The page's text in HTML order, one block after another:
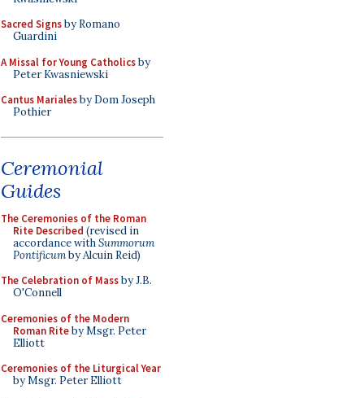
Sacred Signsby Romano
Guardini
A Missal for Young Catholicsby
Peter Kwasniewski
Cantus Marialesby Dom Joseph
Pothier
Ceremonial
Guides
The Ceremonies of the Roman
Rite Described (revised in
accordance withSummorum
Pontificumby Alcuin Reid)
The Celebration of Massby J.B.
O'Connell
Ceremonies of the Modern
Roman Riteby Msgr. Peter
Elliott
Ceremonies of the Liturgical Year
by Msgr. Peter Elliott